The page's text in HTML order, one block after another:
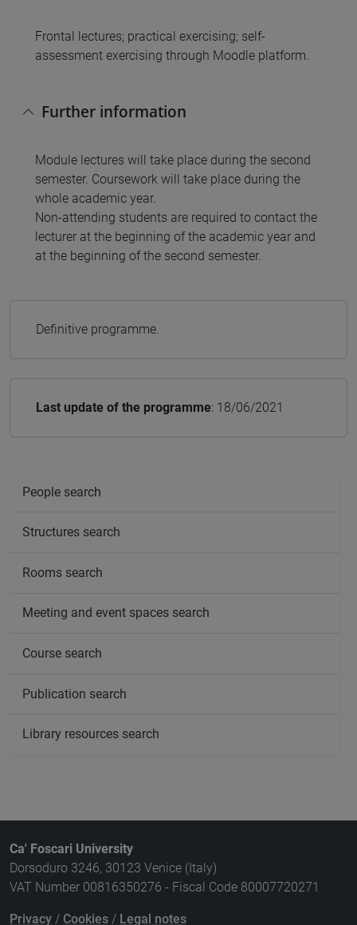
Frontal lectures; practical exercising; self-
assessment exercising through Moodle platform.
Further information
Module lectures will take place during the second
semester. Coursework will take place during the
whole academic year.
Non-attending students are required to contact the
lecturer at the beginning of the academic year and
at the beginning of the second semester.
Definitive programme.
Last update of the programme: 18/06/2021
People search
Structures search
Rooms search
Meeting and event spaces search
Course search
Publication search
Library resources search
Ca' Foscari University
Dorsoduro 3246, 30123 Venice (Italy)
VAT Number 00816350276 - Fiscal Code 80007720271
Privacy / Cookies / Legal notes